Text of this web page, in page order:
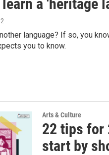
a 'heritage
language? If so, you
you to know.
Arts & Culture
22 tips for
start by